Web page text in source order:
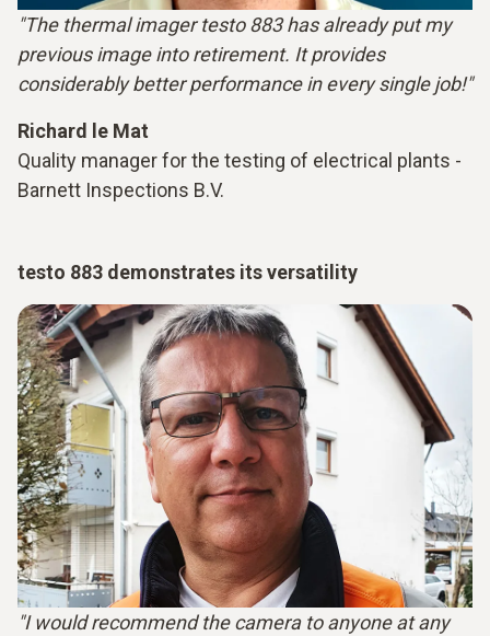
"The thermal imager testo 883 has already put my
previous image into retirement. It provides
considerably better performance in every single job!"
Richard le Mat
Quality manager for the testing of electrical plants -
Barnett Inspections B.V.
testo 883 demonstrates its versatility
"I would recommend the camera to anyone at any